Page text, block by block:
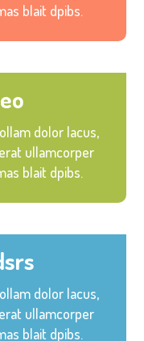
blait dpibs.
dolor lacus,
ullamcorper
blait dpibs.
dolor lacus,
ullamcorper
blait dpibs.